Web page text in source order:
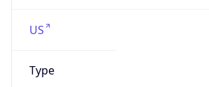
US
Type